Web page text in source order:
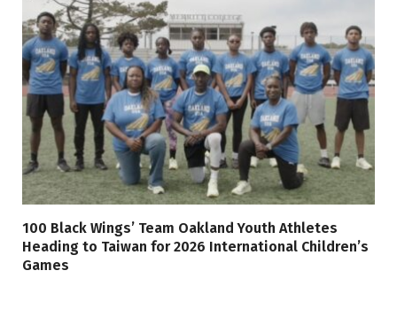
100 Black Wings’ Team Oakland Youth Athletes
Heading to Taiwan for 2026 International Children’s
Games